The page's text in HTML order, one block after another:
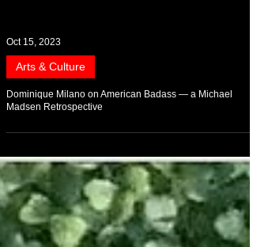
Oct 15, 2023
Arts & Culture
Dominique Milano on American Badass — a Michael
Madsen Retrospective